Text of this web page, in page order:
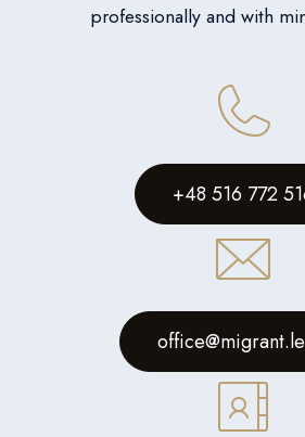
professionally and with
+48 516 772